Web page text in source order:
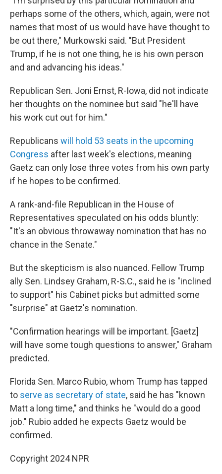
perhaps some of the others, which, again, were not
names that most of us would have have thought to
be out there," Murkowski said. "But President
Trump, if he is not one thing, he is his own person
and and advancing his ideas."
Republican Sen. Joni Ernst, R-Iowa, did not indicate
her thoughts on the nominee but said "he'll have
his work cut out for him."
Republicans will hold 53 seats in the upcoming
Congress after last week's elections, meaning
Gaetz can only lose three votes from his own party
if he hopes to be confirmed.
A rank-and-file Republican in the House of
Representatives speculated on his odds bluntly:
"It's an obvious throwaway nomination that has no
chance in the Senate."
But the skepticism is also nuanced. Fellow Trump
ally Sen. Lindsey Graham, R-S.C., said he is "inclined
to support" his Cabinet picks but admitted some
"surprise" at Gaetz's nomination.
"Confirmation hearings will be important. [Gaetz]
will have some tough questions to answer," Graham
predicted.
Florida Sen. Marco Rubio, whom Trump has tapped
to serve as secretary of state, said he has "known
Matt a long time," and thinks he "would do a good
job." Rubio added he expects Gaetz would be
confirmed.
Copyright 2024 NPR